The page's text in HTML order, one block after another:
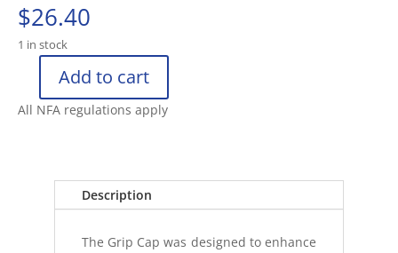
$26.40
1 in stock
GRIP
quantity
Add to cart
All NFA regulations apply
Description
The Grip Cap was designed to enhance